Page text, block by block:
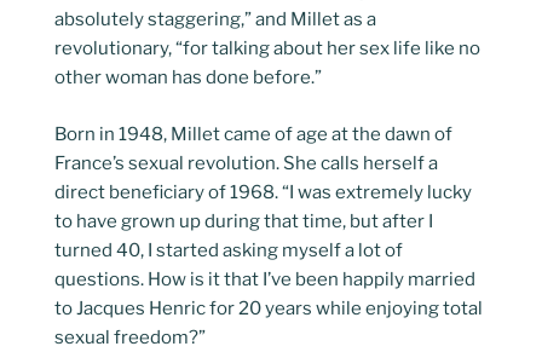
absolutely staggering,” and Millet as a
revolutionary, “for talking about her sex life like no
other woman has done before.”
Born in 1948, Millet came of age at the dawn of
France’s sexual revolution. She calls herself a
direct beneficiary of 1968. “I was extremely lucky
to have grown up during that time, but after I
turned 40, I started asking myself a lot of
questions. How is it that I’ve been happily married
to Jacques Henric for 20 years while enjoying total
sexual freedom?”